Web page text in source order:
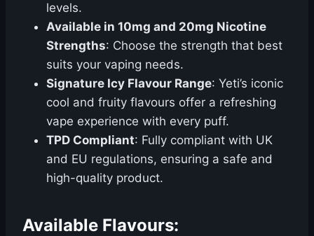
levels.
Available in 10mg and 20mg Nicotine
Strengths: Choose the strength that best
suits your vaping needs.
Signature Icy Flavour Range: Yeti’s iconic
cool and fruity flavours offer a refreshing
vape experience with every puff.
TPD Compliant: Fully compliant with UK
and EU regulations, ensuring a safe and
high-quality product.
Available Flavours: